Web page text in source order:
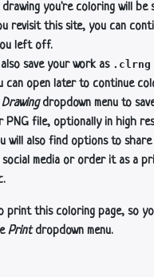
drawing you're coloring will be
revisit this site, you can
left off.
save your work as .clrng
can open later to continue
Drawingdropdown menu to
PNG file, optionally in high
will also find options to
social media or order it as a
print this coloring page, so
Printdropdown menu.